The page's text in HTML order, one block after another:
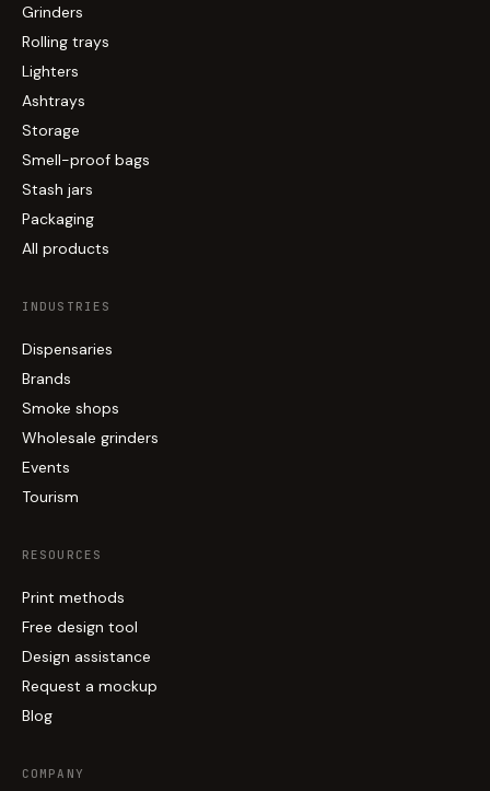
Grinders
Rolling trays
Lighters
Ashtrays
Storage
Smell-proof bags
Stash jars
Packaging
All products
INDUSTRIES
Dispensaries
Brands
Smoke shops
Wholesale grinders
Events
Tourism
RESOURCES
Print methods
Free design tool
Design assistance
Request a mockup
Blog
COMPANY